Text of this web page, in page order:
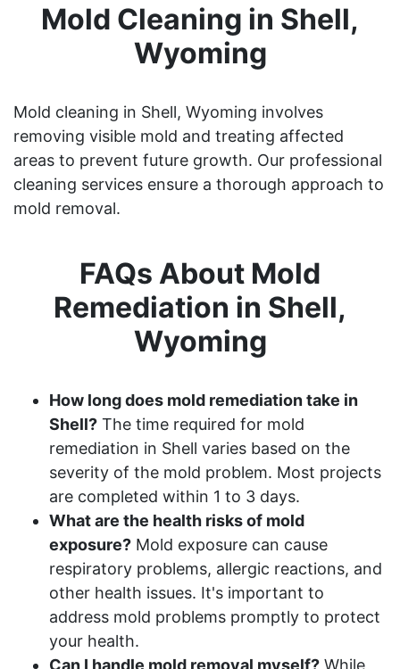
Mold Cleaning in Shell,
Wyoming
Mold cleaning in Shell, Wyoming involves
removing visible mold and treating affected
areas to prevent future growth. Our professional
cleaning services ensure a thorough approach to
mold removal.
FAQs About Mold
Remediation in Shell,
Wyoming
How long does mold remediation take in
Shell? The time required for mold
remediation in Shell varies based on the
severity of the mold problem. Most projects
are completed within 1 to 3 days.
What are the health risks of mold
exposure? Mold exposure can cause
respiratory problems, allergic reactions, and
other health issues. It's important to
address mold problems promptly to protect
your health.
Can I handle mold removal myself? While